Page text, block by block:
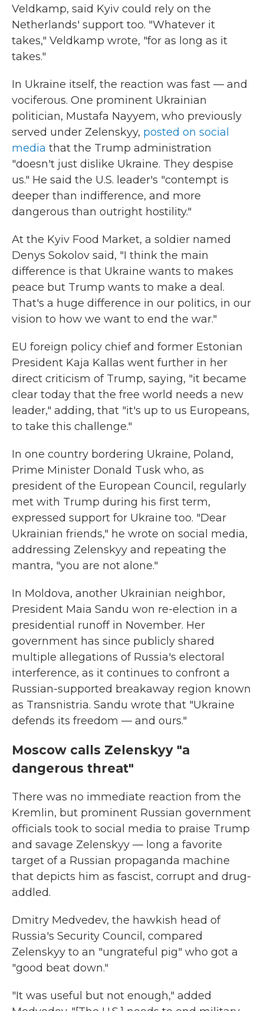
Veldkamp, said Kyiv could rely on the
Netherlands' support too. "Whatever it
takes," Veldkamp wrote, "for as long as it
takes."
In Ukraine itself, the reaction was fast — and
vociferous. One prominent Ukrainian
politician, Mustafa Nayyem, who previously
served under Zelenskyy, posted on social
media that the Trump administration
"doesn't just dislike Ukraine. They despise
us." He said the U.S. leader's "contempt is
deeper than indifference, and more
dangerous than outright hostility."
At the Kyiv Food Market, a soldier named
Denys Sokolov said, "I think the main
difference is that Ukraine wants to makes
peace but Trump wants to make a deal.
That's a huge difference in our politics, in our
vision to how we want to end the war."
EU foreign policy chief and former Estonian
President Kaja Kallas went further in her
direct criticism of Trump, saying, "it became
clear today that the free world needs a new
leader," adding, that "it's up to us Europeans,
to take this challenge."
In one country bordering Ukraine, Poland,
Prime Minister Donald Tusk who, as
president of the European Council, regularly
met with Trump during his first term,
expressed support for Ukraine too. "Dear
Ukrainian friends," he wrote on social media,
addressing Zelenskyy and repeating the
mantra, "you are not alone."
In Moldova, another Ukrainian neighbor,
President Maia Sandu won re-election in a
presidential runoff in November. Her
government has since publicly shared
multiple allegations of Russia's electoral
interference, as it continues to confront a
Russian-supported breakaway region known
as Transnistria. Sandu wrote that "Ukraine
defends its freedom — and ours."
Moscow calls Zelenskyy "a
dangerous threat"
There was no immediate reaction from the
Kremlin, but prominent Russian government
officials took to social media to praise Trump
and savage Zelenskyy — long a favorite
target of a Russian propaganda machine
that depicts him as fascist, corrupt and drug-
addled.
Dmitry Medvedev, the hawkish head of
Russia's Security Council, compared
Zelenskyy to an "ungrateful pig" who got a
"good beat down."
"It was useful but not enough," added